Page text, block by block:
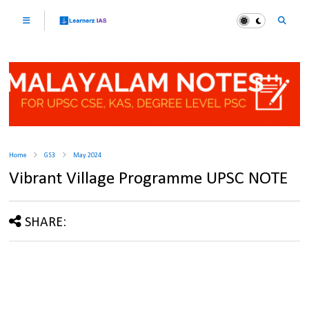
Home GS3 May 2024
Vibrant Village Programme UPSC NOTE
SHARE: